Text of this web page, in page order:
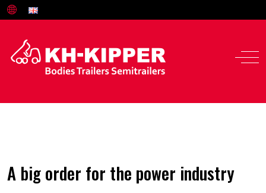
A big order for the power industry